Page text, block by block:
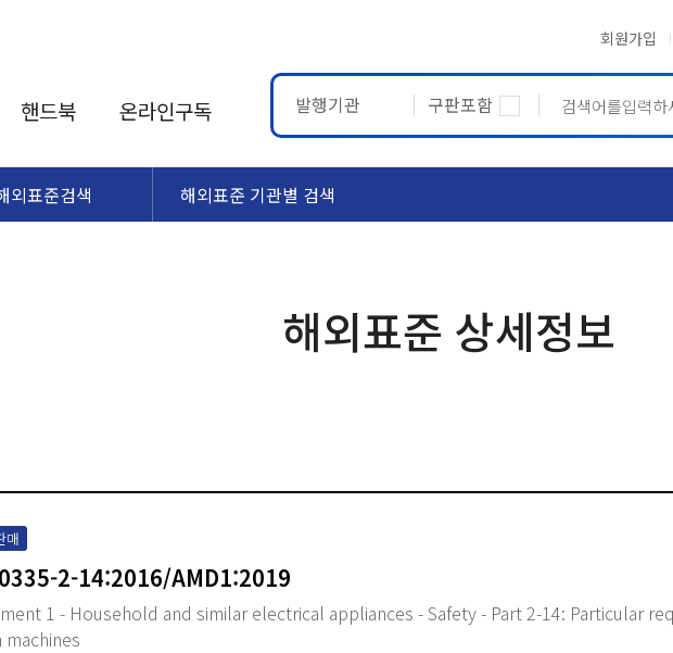
회원가입
핸드북 온라인구독 발행기관 구판포함
외표준검색 해외표준 기관별 검색
해외표준 상세정보
매
2-14:2016/AMD1:2019
1 - Household and similar electrical appliances - Safety - Part 2-14: Particular
machines